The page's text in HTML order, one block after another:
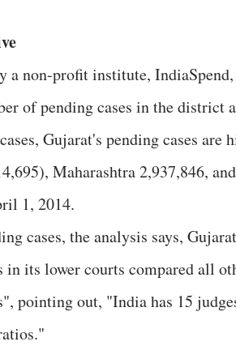
a non-profit institute,
of pending cases in the district
Gujarat's pending cases are
Maharashtra 2,937,846,
1, 2014.
cases, the analysis says,
in its lower courts compared all
pointing out, "India has 15